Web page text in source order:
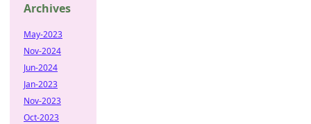
Archives
May-2023
Nov-2024
Jun-2024
Jan-2023
Nov-2023
Oct-2023